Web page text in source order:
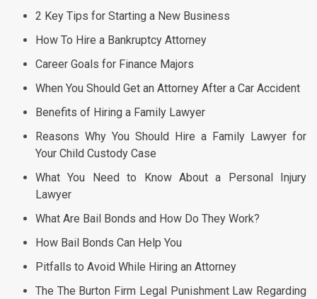
2 Key Tips for Starting a New Business
How To Hire a Bankruptcy Attorney
Career Goals for Finance Majors
When You Should Get an Attorney After a Car Accident
Benefits of Hiring a Family Lawyer
Reasons Why You Should Hire a Family Lawyer for
Your Child Custody Case
What You Need to Know About a Personal Injury
Lawyer
What Are Bail Bonds and How Do They Work?
How Bail Bonds Can Help You
Pitfalls to Avoid While Hiring an Attorney
The The Burton Firm Legal Punishment Law Regarding